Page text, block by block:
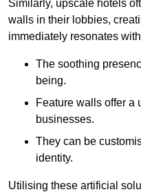
Similarly, upscale hotels
walls in their lobbies,
immediately resonates
The soothing
being.
Feature walls offer a
businesses.
They can be
identity.
Utilising these artificial